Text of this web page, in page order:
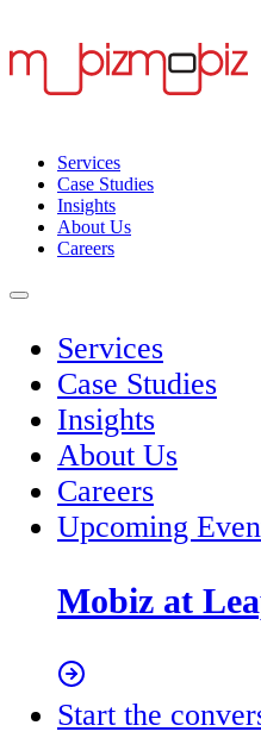
Services
Case Studies
Insights
About Us
Careers
Services
Case Studies
Insights
About Us
Careers
Upcoming
Mobiz at
Start the